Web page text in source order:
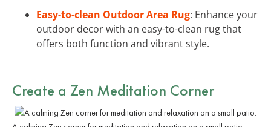
Easy-to-clean Outdoor Area Rug: Enhance your
outdoor decor with an easy-to-clean rug that
offers both function and vibrant style.
Create a Zen Meditation Corner